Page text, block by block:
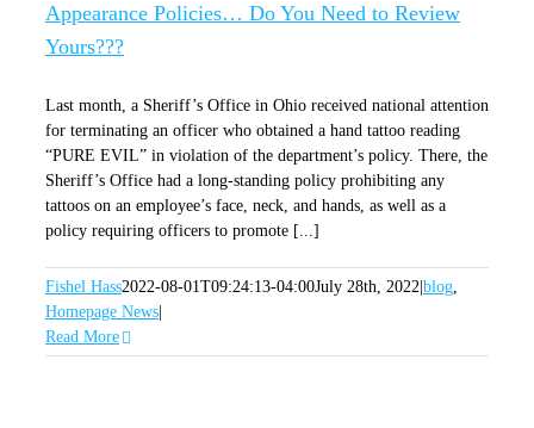
Appearance Policies… Do You Need to Review
Yours???
Last month, a Sheriff’s Office in Ohio received national attention
for terminating an officer who obtained a hand tattoo reading
“PURE EVIL” in violation of the department’s policy. There, the
Sheriff’s Office had a long-standing policy prohibiting any
tattoos on an employee’s face, neck, and hands, as well as a
policy requiring officers to promote [...]
Fishel Hass2022-08-01T09:24:13-04:00July 28th, 2022 blog,
Homepage News
Read More